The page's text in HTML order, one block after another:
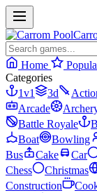
Home
Categories
1v1
3d
Arcade
Battle Royale
Boat
Bowling
Bus
Cake Car
Chess
Christmas
Construction